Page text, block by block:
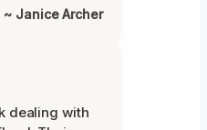
~ Janice Archer
dealing with